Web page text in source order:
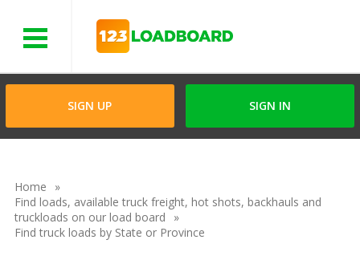
SIGN UP SIGN IN
Home
Find loads, available truck freight, hot shots, backhauls and
truckloads on our load board
Find truck loads by State or Province